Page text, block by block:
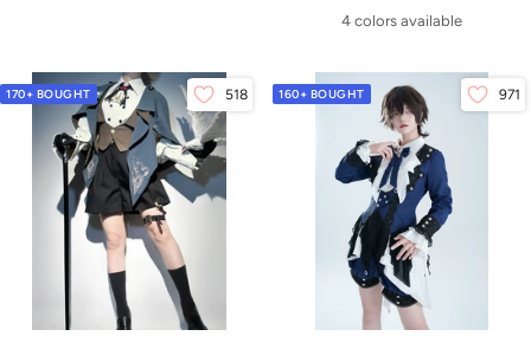
4 colors available
170+ BOUGHT 518 160+ BOUGHT 971